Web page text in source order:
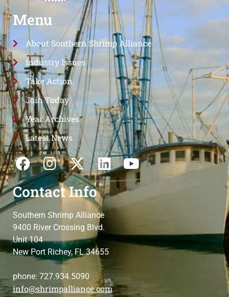
Menu
About Southern Shrimp Alliance
Industry Issues
Take Action
Join Today
Year Archives
Latest News
Contact Info
Southern Shrimp Alliance
9400 River Crossing Blvd.
Unit 104
New Port Richey, FL 34655
phone: 727.934.5090
info@shrimpalliance.com